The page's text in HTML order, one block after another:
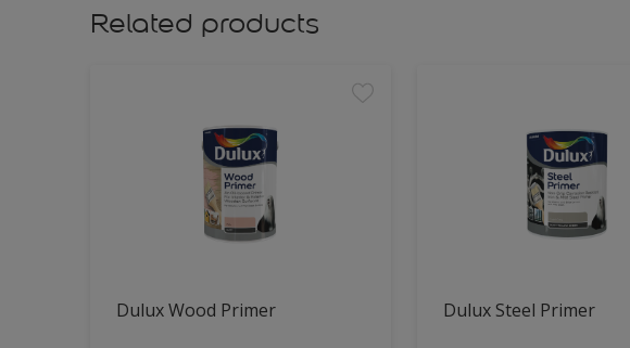
Related products
Dulux Wood Primer Dulux Steel Primer